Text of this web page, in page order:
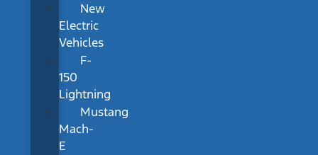
New
Electric
Vehicles
F-
150
Lightning
Mustang
Mach-
E